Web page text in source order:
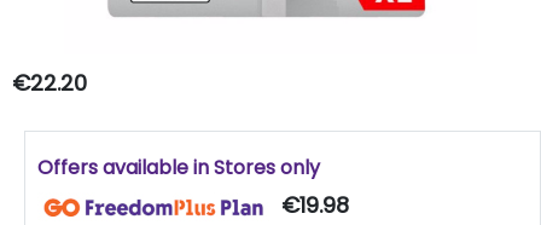
€22.20
Offers available in Stores only
€19.98